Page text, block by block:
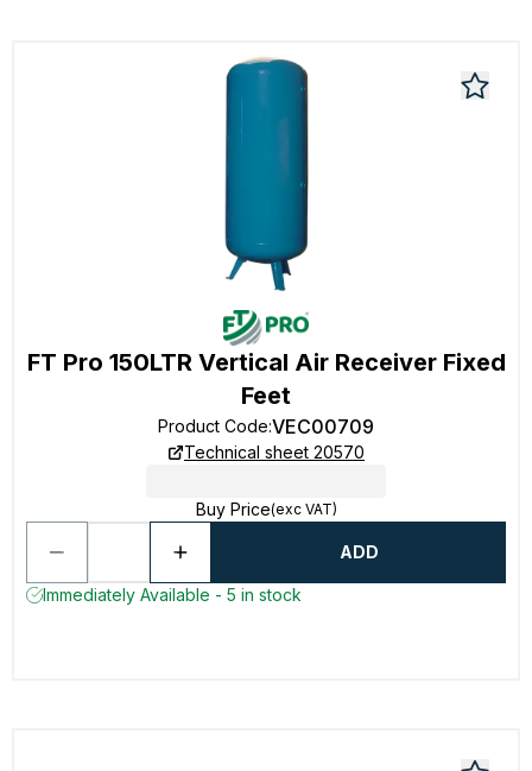
FT Pro 150LTR Vertical Air Receiver Fixed
Feet
Product Code:VEC00709
Technical sheet 20570
Buy Price(exc VAT)
ADD
Immediately Available - 5 in stock